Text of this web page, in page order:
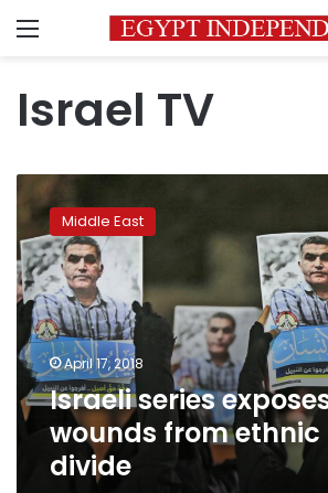
Menu
Israel TV
Israeli
series
exposes
raw
wounds
from
ethnic
Jewish
divide
Middle East
April 17, 2018
Israeli series
wounds from ethnic
divide